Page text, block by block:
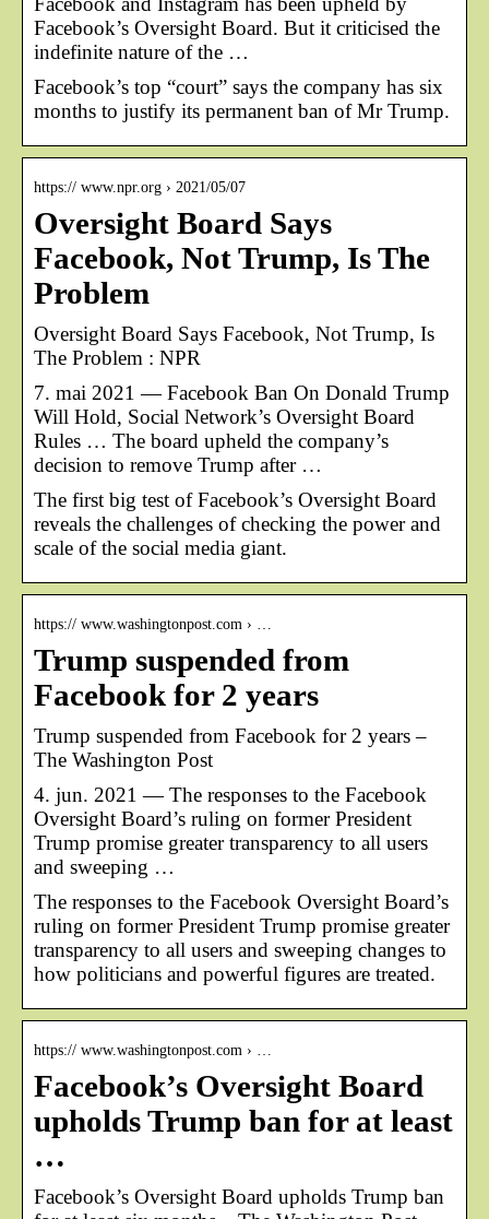
Facebook’s Oversight Board. But it criticised the
indefinite nature of the …
Facebook’s top “court” says the company has six
months to justify its permanent ban of Mr Trump.
https:// www.npr.org › 2021/05/07
Oversight Board Says
Facebook, Not Trump, Is The
Problem
Oversight Board Says Facebook, Not Trump, Is
The Problem : NPR
7. mai 2021 — Facebook Ban On Donald Trump
Will Hold, Social Network’s Oversight Board
Rules … The board upheld the company’s
decision to remove Trump after …
The first big test of Facebook’s Oversight Board
reveals the challenges of checking the power and
scale of the social media giant.
https:// www.washingtonpost.com › …
Trump suspended from
Facebook for 2 years
Trump suspended from Facebook for 2 years –
The Washington Post
4. jun. 2021 — The responses to the Facebook
Oversight Board’s ruling on former President
Trump promise greater transparency to all users
and sweeping …
The responses to the Facebook Oversight Board’s
ruling on former President Trump promise greater
transparency to all users and sweeping changes to
how politicians and powerful figures are treated.
https:// www.washingtonpost.com › …
Facebook’s Oversight Board
upholds Trump ban for at least
…
Facebook’s Oversight Board upholds Trump ban